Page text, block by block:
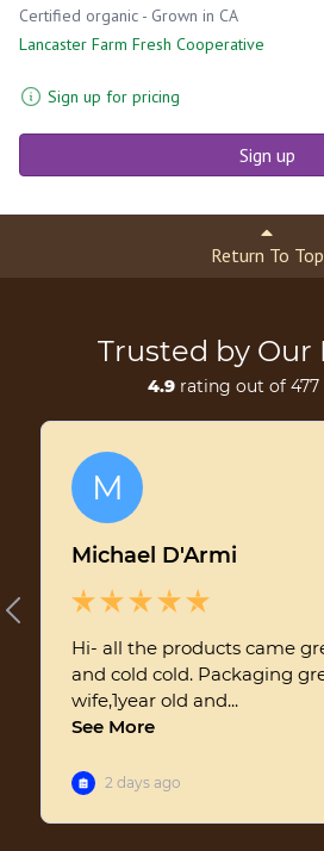
Certified organic - Grown in CA
Lancaster Farm Fresh Cooperative
Sign up for pricing
Sign up
Return To Top